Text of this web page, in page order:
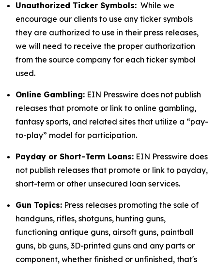
Unauthorized Ticker Symbols: While we
encourage our clients to use any ticker symbols
they are authorized to use in their press releases,
we will need to receive the proper authorization
from the source company for each ticker symbol
used.
Online Gambling: EIN Presswire does not publish
releases that promote or link to online gambling,
fantasy sports, and related sites that utilize a “pay-
to-play” model for participation.
Payday or Short-Term Loans: EIN Presswire does
not publish releases that promote or link to payday,
short-term or other unsecured loan services.
Gun Topics: Press releases promoting the sale of
handguns, rifles, shotguns, hunting guns,
functioning antique guns, airsoft guns, paintball
guns, bb guns, 3D-printed guns and any parts or
component, whether finished or unfinished, that's